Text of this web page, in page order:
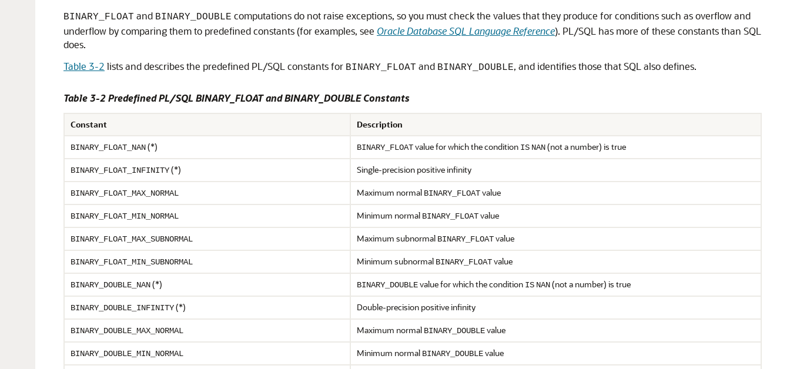
BINARY_FLOAT and BINARY_DOUBLE computations do not raise exceptions, so you must check the values that they produce for conditions such as overflow and
underflow by comparing them to predefined constants (for examples, see Oracle Database SQL Language Reference). PL/SQL has more of these constants than SQL
does.
Table 3-2 lists and describes the predefined PL/SQL constants for BINARY_FLOAT and BINARY_DOUBLE, and identifies those that SQL also defines.
Table 3-2 Predefined PL/SQL BINARY_FLOAT and BINARY_DOUBLE Constants
Constant Description
BINARY_FLOAT_NAN(*) BINARY_FLOATvalue for which the condition IS NAN(not a number) is true
BINARY_FLOAT_INFINITY(*) Single-precision positive infinity
BINARY_FLOAT_MAX_NORMAL Maximum normal BINARY_FLOATvalue
BINARY_FLOAT_MIN_NORMAL Minimum normal BINARY_FLOATvalue
BINARY_FLOAT_MAX_SUBNORMAL Maximum subnormal BINARY_FLOATvalue
BINARY_FLOAT_MIN_SUBNORMAL Minimum subnormal BINARY_FLOATvalue
BINARY_DOUBLE_NAN(*) BINARY_DOUBLEvalue for which the condition IS NAN(not a number) is true
BINARY_DOUBLE_INFINITY(*) Double-precision positive infinity
BINARY_DOUBLE_MAX_NORMAL Maximum normal BINARY_DOUBLEvalue
BINARY_DOUBLE_MIN_NORMAL Minimum normal BINARY_DOUBLEvalue